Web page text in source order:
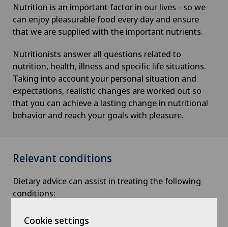
Nutrition is an important factor in our lives - so we
can enjoy pleasurable food every day and ensure
that we are supplied with the important nutrients.
Nutritionists answer all questions related to
nutrition, health, illness and specific life situations.
Taking into account your personal situation and
expectations, realistic changes are worked out so
that you can achieve a lasting change in nutritional
behavior and reach your goals with pleasure.
Relevant conditions
Dietary advice can assist in treating the following
conditions:
Weight problems/obesity
Cookie settings